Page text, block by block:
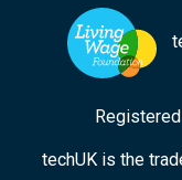
techUK is the